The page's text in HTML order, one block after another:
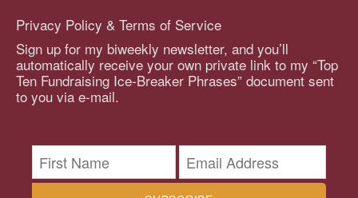
Privacy Policy & Terms of Service
Sign up for my biweekly newsletter, and you’ll
automatically receive your own private link to my “Top
Ten Fundraising Ice-Breaker Phrases” document sent
to you via e-mail.